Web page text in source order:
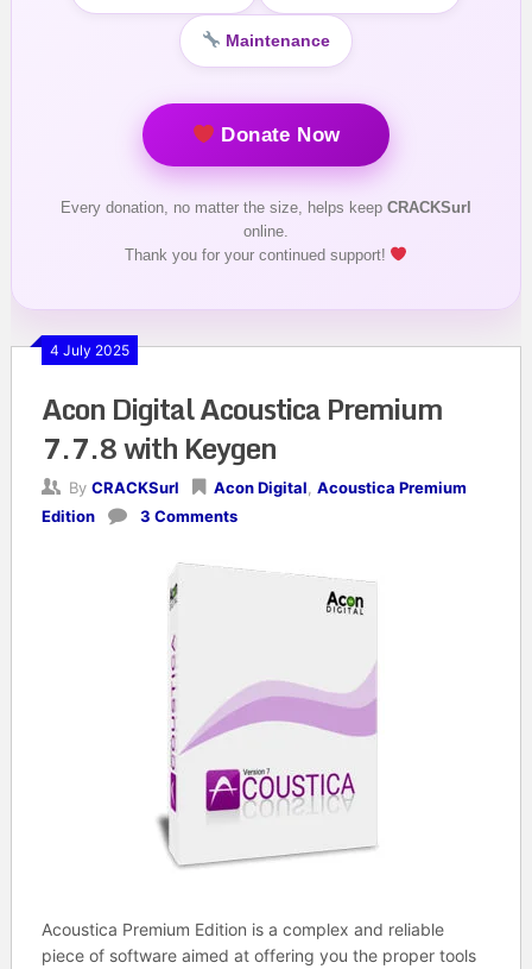
Maintenance
Donate Now
Every donation, no matter the size, helps keep CRACKSurl
online.
Thank you for your continued support!
4 July 2025
Acon Digital Acoustica Premium
7.7.8 with Keygen
By CRACKSurl Acon Digital Acoustica Premium
Edition
3 Comments
Acoustica Premium Edition is a complex and reliable
piece of software aimed at offering you the proper tools